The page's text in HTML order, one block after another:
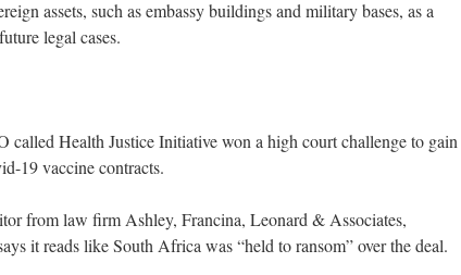
assets, such as embassy buildings and military bases, as a
legal cases.
Health Justice Initiative won a high court challenge to gain
19 vaccine contracts.
from law firm Ashley, Francina, Leonard & Associates,
it reads like South Africa was “held to ransom” over the deal.